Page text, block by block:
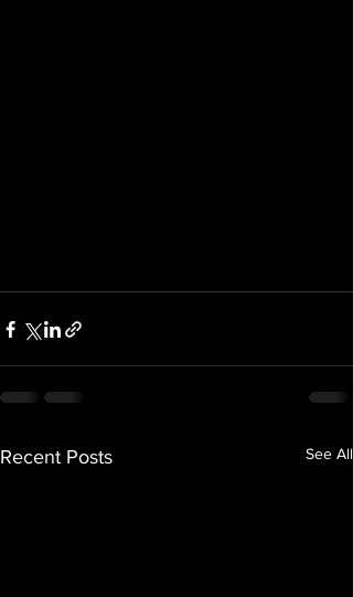
Recent Posts See All